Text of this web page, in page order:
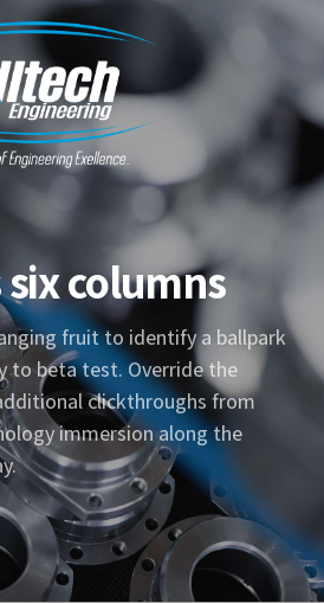
columns
fruit to identify a ballpark
to beta test. Override the
clickthroughs from
immersion along the